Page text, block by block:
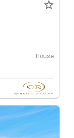
House